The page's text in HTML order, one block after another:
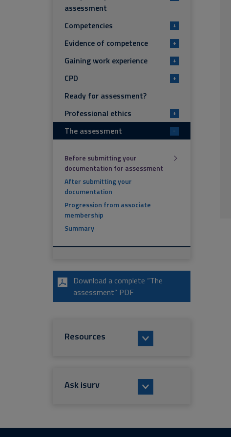
assessment
Competencies +
Evidence of competence +
Gaining work experience +
CPD +
Ready for assessment?
Professional ethics
+
The assessment -
Before submitting your
documentation for assessment
After submitting your
documentation
Progression from associate
membership
Summary
Download a complete “The
assessment” PDF
Resources
Ask isurv